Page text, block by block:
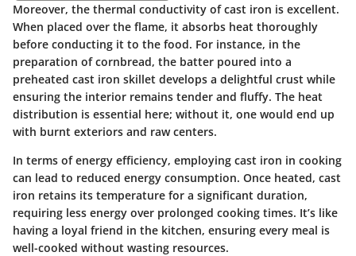
Moreover, the thermal conductivity of cast iron is excellent.
When placed over the flame, it absorbs heat thoroughly
before conducting it to the food. For instance, in the
preparation of cornbread, the batter poured into a
preheated cast iron skillet develops a delightful crust while
ensuring the interior remains tender and fluffy. The heat
distribution is essential here; without it, one would end up
with burnt exteriors and raw centers.
In terms of energy efficiency, employing cast iron in cooking
can lead to reduced energy consumption. Once heated, cast
iron retains its temperature for a significant duration,
requiring less energy over prolonged cooking times. It’s like
having a loyal friend in the kitchen, ensuring every meal is
well-cooked without wasting resources.